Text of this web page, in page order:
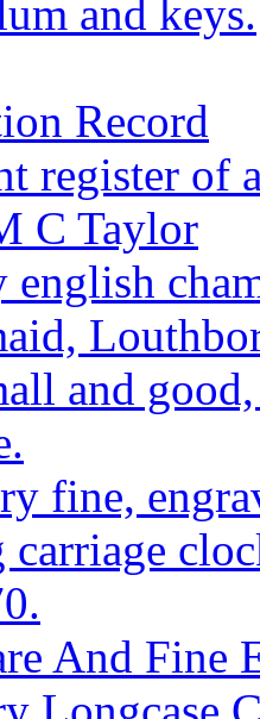
and keys.
Record
register of
C Taylor
english
and
fine,
carriage
And Fine